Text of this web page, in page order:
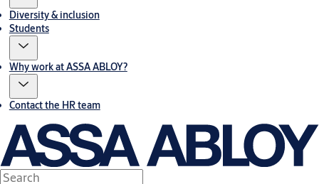
Diversity & inclusion
Students
Why work at ASSA ABLOY?
Contact the HR team